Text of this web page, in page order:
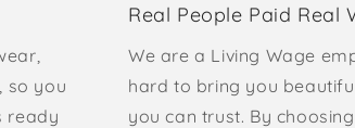
so you
ready
Real People Paid Real
We are a Living Wage
hard to bring you
you can trust. By